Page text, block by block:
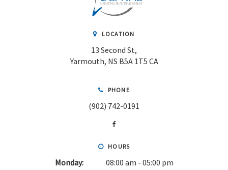
LOCATION
13 Second St
Yarmouth NS B5A 1T5 CA
PHONE
(902) 742-0191
HOURS
Monday:
08:00 am - 05:00 pm